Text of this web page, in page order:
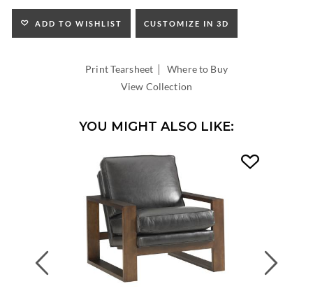
SEAT
HEIGHT:
INSIDE
ADD TO WISHLIST CUSTOMIZE IN 3D
Print Tearsheet |Where to Buy
View Collection
YOU MIGHT ALSO LIKE:
Previous